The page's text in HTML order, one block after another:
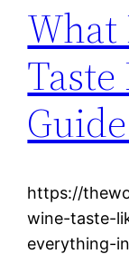
What
https://
wine-taste-
everything-